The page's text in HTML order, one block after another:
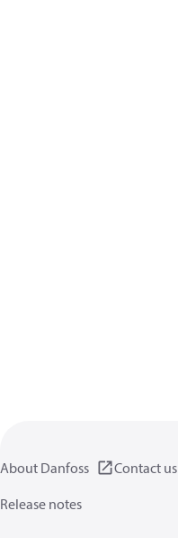
About Danfoss
Contact us
Release notes